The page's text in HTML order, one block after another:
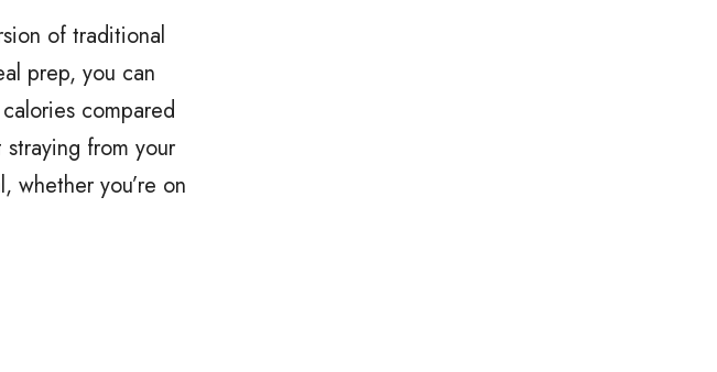
of traditional
prep, you can
compared
from your
whether you’re on